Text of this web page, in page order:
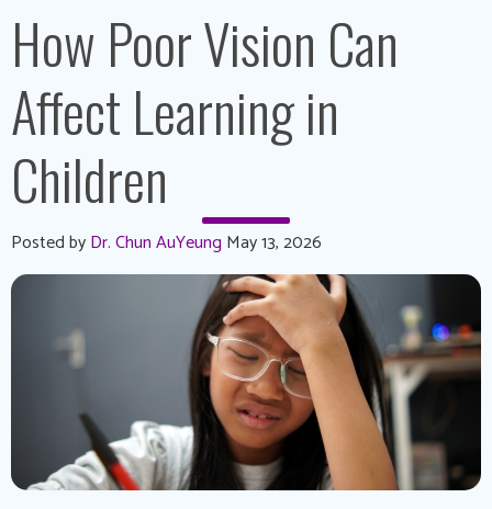
How Poor Vision Can
Affect Learning in
Children
Posted byDr. Chun AuYeung May 13, 2026